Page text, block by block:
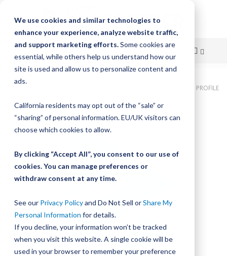
We use cookies and similar technologies to
enhance your experience, analyze website traffic,
and support marketing efforts.Some cookies are
essential, while others help us understand how our
site is used and allow us to personalize content and
ads.
California residents may opt out of the “sale” or
“sharing” of personal information. EU/UK visitors can
choose which cookies to allow.
By clicking “Accept All”, you consent to our use of
cookies. You can manage preferences or
withdraw consent at any time.
See our Privacy Policyand Do Not Sell orShare My
Personal Information for details.
If you decline, your information won’t be tracked
when you visit this website. A single cookie will be
used in your browser to remember your preference
Skip
Content
Bishop-Wisecarver, DualVee, LUBRICATOR ASMB LOW PROFILE
Skip
to
the
of
the
images